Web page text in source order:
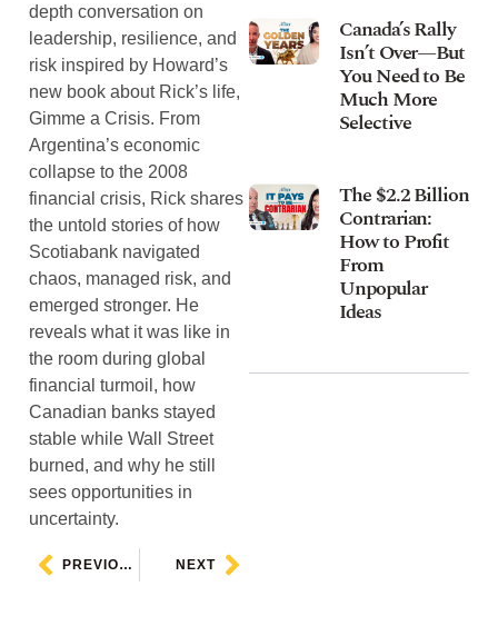
depth conversation on
leadership, resilience, and
risk inspired by Howard’s
new book about Rick’s life,
Gimme a Crisis. From
Argentina’s economic
collapse to the 2008
financial crisis, Rick shares
the untold stories of how
Scotiabank navigated
chaos, managed risk, and
emerged stronger. He
reveals what it was like in
the room during global
financial turmoil, how
Canadian banks stayed
stable while Wall Street
burned, and why he still
sees opportunities in
uncertainty.
PREVIOUS NEXT
Canada’s Rally
Isn’t Over—But
You Need to Be
Much More
Selective
The $2.2 Billion
Contrarian:
How to Profit
From
Unpopular
Ideas